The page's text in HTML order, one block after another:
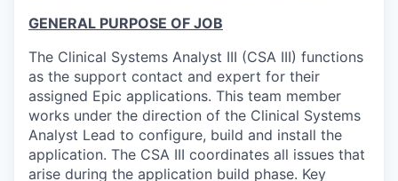
GENERAL PURPOSE OF JOB
The Clinical Systems Analyst III (CSA III) functions
as the support contact and expert for their
assigned Epic applications. This team member
works under the direction of the Clinical Systems
Analyst Lead to configure, build and install the
application. The CSA III coordinates all issues that
arise during the application build phase. Key